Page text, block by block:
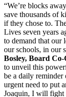
“We’re blocks
save thousands of
if they chose to.
Lives seven years
to demand that our
our schools, in our
Bosley, Board
to unveil this
be a daily
urgent need to put
Joaquin, I will fight